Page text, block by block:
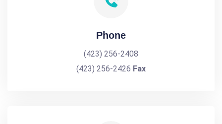
Phone
(423) 256-2408
(423) 256-2426 Fax